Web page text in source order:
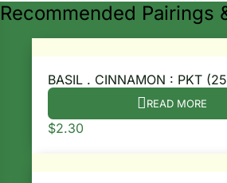
Recommended Pairings
BASIL . CINNAMON : PKT
READ MORE
$2.30